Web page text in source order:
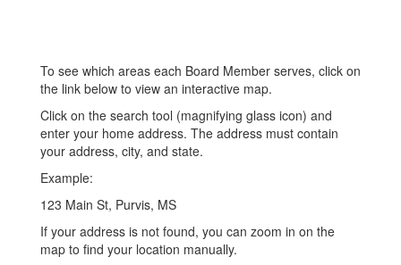
To see which areas each Board Member serves, click on
the link below to view an interactive map.
Click on the search tool (magnifying glass icon) and
enter your home address. The address must contain
your address, city, and state.
Example:
123 Main St, Purvis, MS
If your address is not found, you can zoom in on the
map to find your location manually.